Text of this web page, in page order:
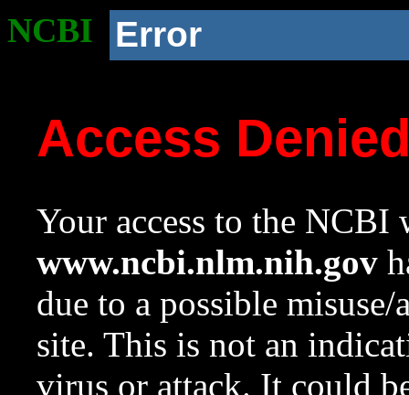
NCBI Error
Access
Your access to the NCBI
www.ncbi.nlm.nih.gov
due to a possible
site. This is not an
virus or attack. It could